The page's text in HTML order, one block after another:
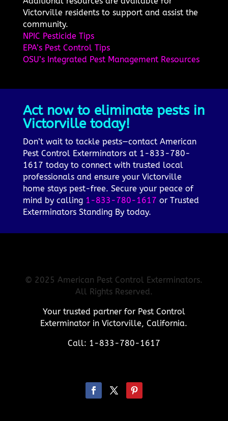
Victorville residents to support and assist the
community.
NPIC Pesticide Tips
EPA’s Pest Control Tips
OSU’s Integrated Pest Management Resources
Act now to eliminate pests in
Victorville today!
Don’t wait to tackle pests—contact American
Pest Control Exterminators at 1-833-780-
1617 today to connect with trusted local
professionals and ensure your Victorville
home stays pest-free. Secure your peace of
mind by calling 1-833-780-1617 or Trusted
Exterminators Standing By today.
© 2025 American Pest Control Exterminators.
All Rights Reserved.
Your trusted partner for Pest Control
Exterminator in Victorville, California.
Call: 1-833-780-1617